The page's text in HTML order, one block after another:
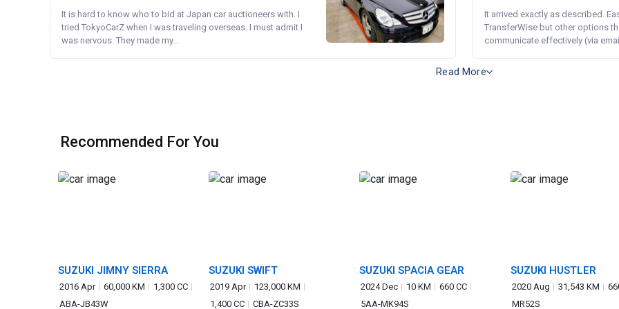
It is hard to know who to bid at Japan car auctioneers with. I
tried TokyoCarZ when I was traveling overseas. I must admit I
was nervous. They made my...
It arrived exactly as described.
TransferWise but other options
communicate effectively (via
Read More
Recommended For You
SUZUKI JIMNY SIERRA
2016 Apr 60,000 KM
1,300 CC
ABA-JB43W
SUZUKI SWIFT
2019 Apr
123,000 KM
1,400 CC
CBA-ZC33S
SUZUKI SPACIA GEAR
2024 Dec 10 KM
660 CC
5AA-MK94S
SUZUKI HUSTLER
2020 Aug 31,543 KM
MR52S